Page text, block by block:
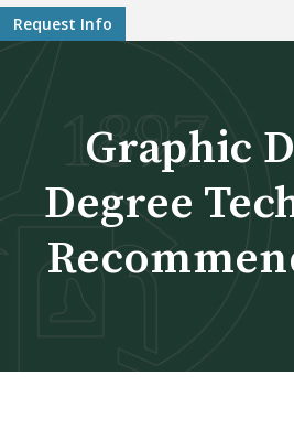
About Us
Academics
Visit
Financial Aid
Offices & Services
Apply
Request Info
Graphic
Degree